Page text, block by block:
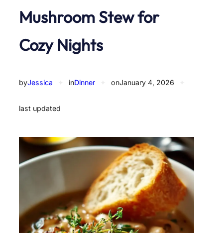
Mushroom Stew for
Cozy Nights
byJessica inDinner onJanuary 4, 2026
last updated